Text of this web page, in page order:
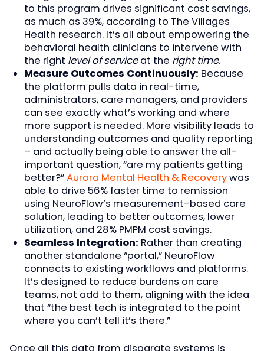
to this program drives significant cost savings,
as much as 39%, according to The Villages
Health research. It’s all about empowering the
behavioral health clinicians to intervene with
the right level of serviceat the right time.
Measure Outcomes Continuously: Because
the platform pulls data in real-time,
administrators, care managers, and providers
can see exactly what’s working and where
more support is needed. More visibility leads to
understanding outcomes and quality reporting
– and actually being able to answer the all-
important question, “are my patients getting
better?”Aurora Mental Health & Recoverywas
able to drive 56% faster time to remission
using NeuroFlow’s measurement-based care
solution, leading to better outcomes, lower
utilization, and 28% PMPM cost savings.
Seamless Integration: Rather than creating
another standalone “portal,” NeuroFlow
connects to existing workflows and platforms.
It’s designed to reduce burdens on care
teams, not add to them, aligning with the idea
that “the best tech is integrated to the point
where you can’t tell it’s there.”